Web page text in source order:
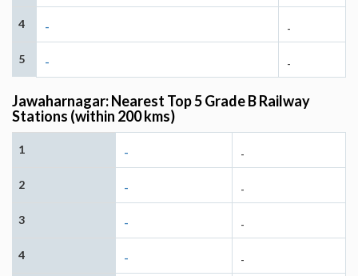
4 - -
5 - -
Jawaharnagar: Nearest Top 5 Grade B Railway
Stations (within 200 kms)
1 - -
2 - -
3 - -
4 - -